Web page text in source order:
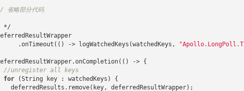
省略部分代码
*/
.onTimeout(() -> logWatchedKeys(watchedKeys,
-> {
//unregister all keys
for (String key : watchedKeys) {
deferredResults.remove(key, deferredResultWrapper);